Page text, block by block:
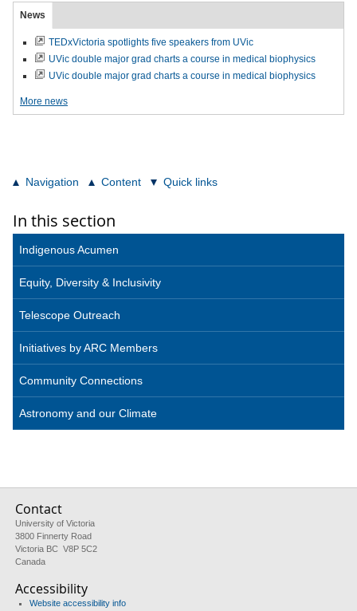
News
TEDxVictoria spotlights five speakers from UVic
UVic double major grad charts a course in medical biophysics
UVic double major grad charts a course in medical biophysics
More news
Navigation Content Quick links
In this section
Indigenous Acumen
Equity, Diversity & Inclusivity
Telescope Outreach
Initiatives by ARC Members
Community Connections
Astronomy and our Climate
Contact
University of Victoria
3800 Finnerty Road
Victoria BC V8P 5C2
Canada
Accessibility
Website accessibility info